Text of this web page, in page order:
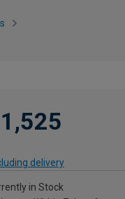
delivery
in Stock